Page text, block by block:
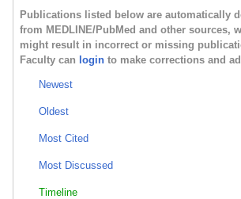
Publications listed below are automatically
from MEDLINE/PubMed and other sources,
might result in incorrect or missing
Faculty can login to make corrections and
Newest
Oldest
Most Cited
Most Discussed
Timeline